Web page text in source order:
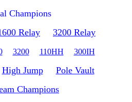
Champions
Relay
3200 Relay
3200 110HH 300IH
High Jump
Pole Vault
Champions